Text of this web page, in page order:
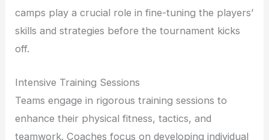
camps play a crucial role in fine-tuning the players’
skills and strategies before the tournament kicks
off.
Intensive Training Sessions
Teams engage in rigorous training sessions to
enhance their physical fitness, tactics, and
teamwork. Coaches focus on developing individual